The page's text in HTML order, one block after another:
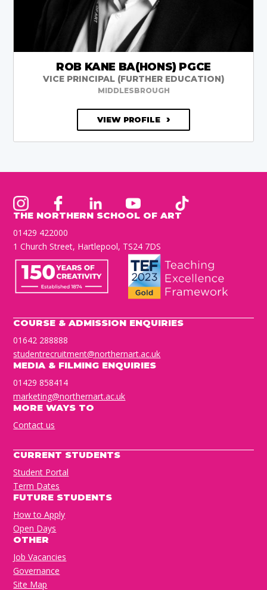
ROB KANE BA(HONS) PGCE
VICE PRINCIPAL (FURTHER EDUCATION)
MIDDLESBROUGH
VIEW PROFILE
THE NORTHERN SCHOOL OF ART
01429 422000
1 Church Street, Hartlepool, TS24 7DS
COURSE & ADMISSION ENQUIRIES
01642 288888
studentrecruitment@northernart.ac.uk
MEDIA & FILMING ENQUIRIES
01429 858414
marketing@northernart.ac.uk
MORE WAYS TO
Contact us
CURRENT STUDENTS
Student Portal
Term Dates
FUTURE STUDENTS
How to Apply
Open Days
OTHER
Job Vacancies
Governance
Site Map